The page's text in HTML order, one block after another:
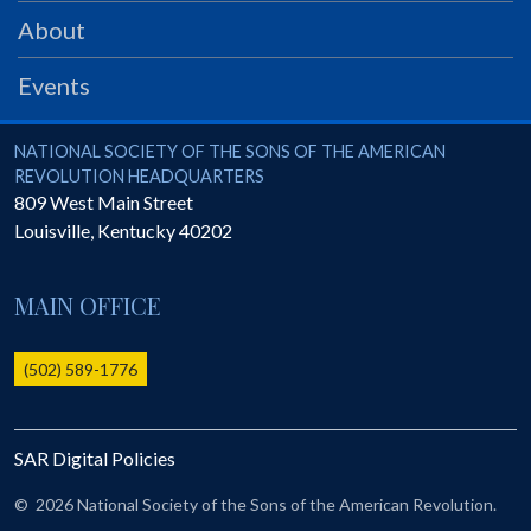
PRS
Foundation
SAR University
America 250
The 1823 Stone Declaration
Online Record Copy & Patriot Search Systems
Ladies
Donate - 1st Lady's Project
SAR 250th Anniversary Henry Rifle project
About
Events
National Society of the Sons of the American Revolution
NATIONAL SOCIETY OF THE SONS OF THE AMERICAN
REVOLUTION HEADQUARTERS
809 West Main Street
Louisville, Kentucky40202
MAIN OFFICE
(502) 589-1776
SAR Digital Policies
© 2026 National Society of the Sons of the American Revolution.